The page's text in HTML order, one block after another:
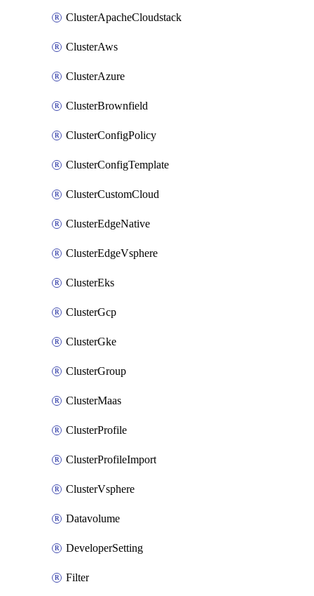
ClusterApacheCloudstack
ClusterAws
ClusterAzure
ClusterBrownfield
ClusterConfigPolicy
ClusterConfigTemplate
ClusterCustomCloud
ClusterEdgeNative
ClusterEdgeVsphere
ClusterEks
ClusterGcp
ClusterGke
ClusterGroup
ClusterMaas
ClusterProfile
ClusterProfileImport
ClusterVsphere
Datavolume
DeveloperSetting
Filter